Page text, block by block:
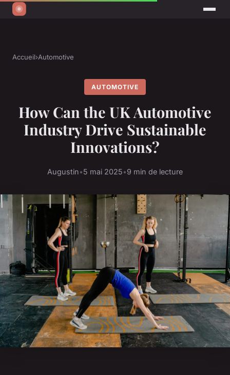
Accueil›Automotive
AUTOMOTIVE
How Can the UK Automotive
Industry Drive Sustainable
Innovations?
Augustin•5 mai 2025•9 min de lecture